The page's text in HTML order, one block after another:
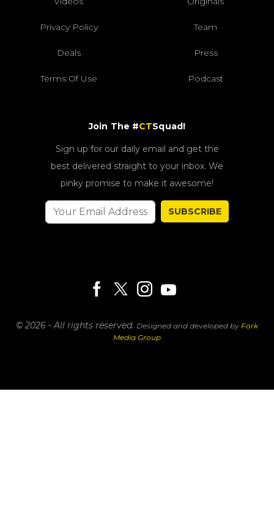
Privacy Policy Team
Deals Press
Terms Of Use Podcast
Join The #CTSquad!
Sign up for our daily email and get the
best delivered straight to your inbox. We
pinky promise to make it awesome!
SUBSCRIBE
© 2026 - All rights reserved. Designed and developed by Fork
Media Group